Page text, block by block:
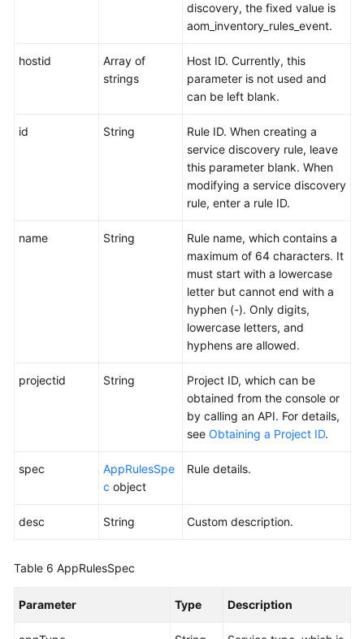
discovery, the fixed value is
aom_inventory_rules_event.
hostid
Array of
strings
Host ID. Currently, this
parameter is not used and
can be left blank.
id String
Rule ID. When creating a
service discovery rule, leave
this parameter blank. When
modifying a service discovery
rule, enter a rule ID.
name String
Rule name, which contains a
maximum of 64 characters. It
must start with a lowercase
letter but cannot end with a
hyphen (-). Only digits,
lowercase letters, and
hyphens are allowed.
projectid String
Project ID, which can be
obtained from the console or
by calling an API. For details,
see Obtaining a Project ID.
spec
AppRulesSpe
c object
Rule details.
desc String Custom description.
Table 6 AppRulesSpec
Parameter Type Description